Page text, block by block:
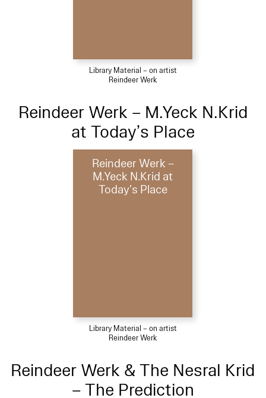
Library Material – on artist
Reindeer Werk
Reindeer Werk – M.Yeck N.Krid
at Today’s Place
Reindeer Werk –
M.Yeck N.Krid at
Today’s Place
Library Material – on artist
Reindeer Werk
Reindeer Werk & The Nesral Krid
– The Prediction